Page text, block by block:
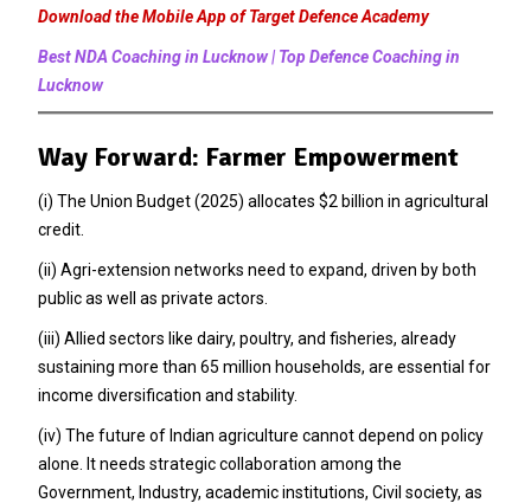
Download the Mobile App of Target Defence Academy
Best NDA Coaching in Lucknow | Top Defence Coaching in
Lucknow
Way Forward: Farmer Empowerment
(i) The Union Budget (2025) allocates $2 billion in agricultural
credit.
(ii) Agri-extension networks need to expand, driven by both
public as well as private actors.
(iii) Allied sectors like dairy, poultry, and fisheries, already
sustaining more than 65 million households, are essential for
income diversification and stability.
(iv) The future of Indian agriculture cannot depend on policy
alone. It needs strategic collaboration among the
Government, Industry, academic institutions, Civil society, as